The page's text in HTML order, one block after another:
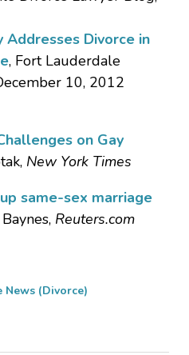
Divorce in
, Fort Lauderdale
10, 2012
on Gay
New York Times
same-sex marriage
Reuters.com
News (Divorce)